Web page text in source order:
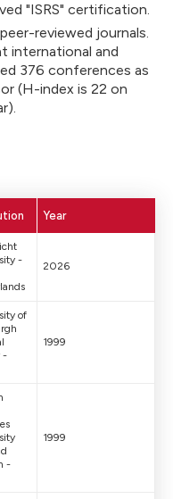
"ISRS" certification.
reviewed journals.
international and
376 conferences as
(H-index is 22 on
Year
-
2026
of
-
1999
-
1999